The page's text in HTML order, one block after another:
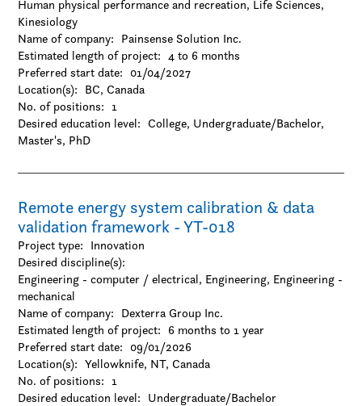
Human physical performance and recreation, Life Sciences,
Kinesiology
Name of company: Painsense Solution Inc.
Estimated length of project: 4 to 6 months
Preferred start date: 01/04/2027
Location(s): BC, Canada
No. of positions: 1
Desired education level: College Undergraduate/Bachelor
Master's PhD
Remote energy system calibration & data
validation framework - YT-018
Project type: Innovation
Desired discipline(s):
Engineering - computer / electrical, Engineering, Engineering -
mechanical
Name of company: Dexterra Group Inc.
Estimated length of project: 6 months to 1 year
Preferred start date: 09/01/2026
Location(s): Yellowknife, NT, Canada
No. of positions: 1
Desired education level: Undergraduate/Bachelor